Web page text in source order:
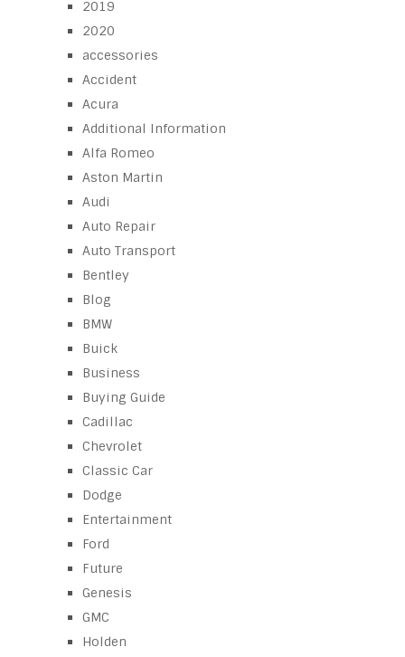
2019
2020
accessories
Accident
Acura
Additional Information
Alfa Romeo
Aston Martin
Audi
Auto Repair
Auto Transport
Bentley
Blog
BMW
Buick
Business
Buying Guide
Cadillac
Chevrolet
Classic Car
Dodge
Entertainment
Ford
Future
Genesis
GMC
Holden